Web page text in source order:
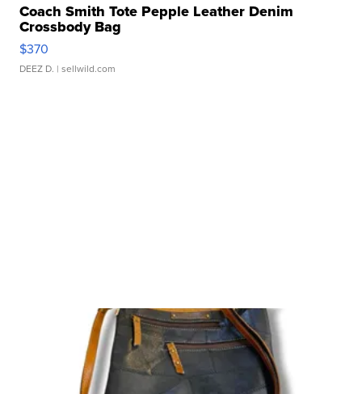
Coach Smith Tote Pepple Leather Denim
Crossbody Bag
$370
DEEZ D. | sellwild.com